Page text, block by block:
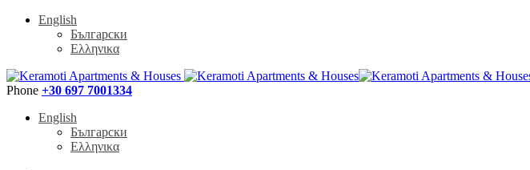
English
Български
Ελληνικα
Phone +30 697 7001334
English
Български
Ελληνικα